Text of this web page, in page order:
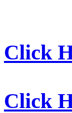
Click
Click